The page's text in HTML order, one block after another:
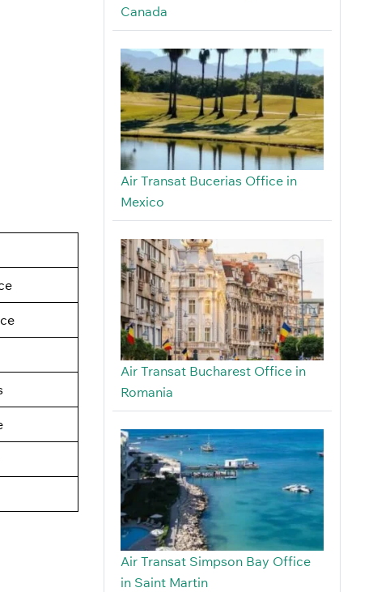
Canada
Air Transat Bucerias Office in
Mexico
Air Transat Bucharest Office in
Romania
Air Transat Simpson Bay Office
in Saint Martin